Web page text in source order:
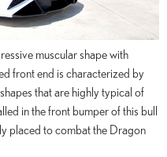
muscular shape with
front end is characterized by
that are highly typical of
in the front bumper of this bull
placed to combat the Dragon